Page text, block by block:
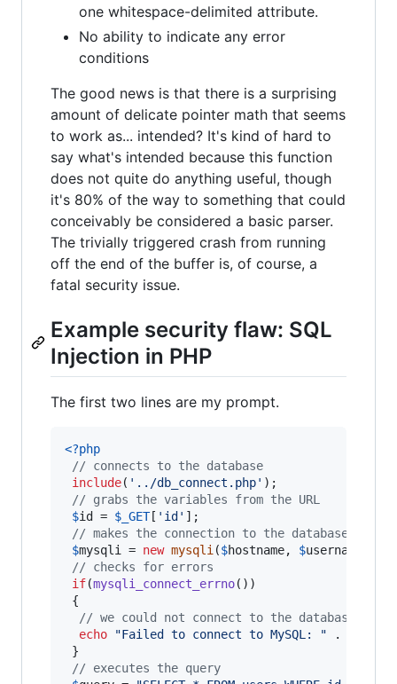
one whitespace-delimited attribute.
No ability to indicate any error
conditions
The good news is that there is a surprising
amount of delicate pointer math that seems
to work as... intended? It's kind of hard to
say what's intended because this function
does not quite do anything useful, though
it's 80% of the way to something that could
conceivably be considered a basic parser.
The trivially triggered crash from running
off the end of the buffer is, of course, a
fatal security issue.
Example security flaw: SQL
Injection in PHP
The first two lines are my prompt.
<?php
// connects to the database
include( ' ../db_connect.php' );
// grabs the variables from the URL
$id = $ _GET[ ' id ' ];
// makes the connection to the database
$mysqli = new mysqli ($hostname, $username
// checks for errors
if(mysqli_connect_errno())
{
// we could not connect to the database, so
echo
"Failed to connect to MySQL: " .
}
// executes the query